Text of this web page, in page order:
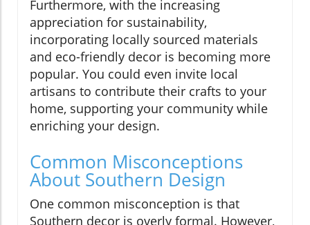
Furthermore, with the increasing
appreciation for sustainability,
incorporating locally sourced materials
and eco-friendly decor is becoming more
popular. You could even invite local
artisans to contribute their crafts to your
home, supporting your community while
enriching your design.
Common Misconceptions
About Southern Design
One common misconception is that
Southern decor is overly formal. However,